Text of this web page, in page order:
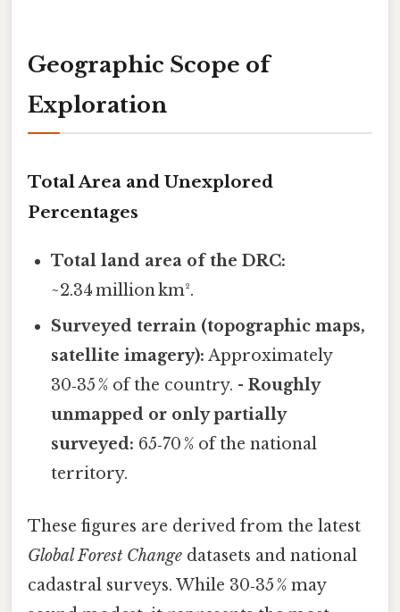
Geographic Scope of
Exploration
Total Area and Unexplored
Percentages
Total land area of the DRC:
~2.34 million km².
Surveyed terrain (topographic maps,
satellite imagery): Approximately
30‑35 % of the country. -Roughly
unmapped or only partially
surveyed: 65‑70 % of the national
territory.
These figures are derived from the latest
Global Forest Change datasets and national
cadastral surveys. While 30‑35 % may